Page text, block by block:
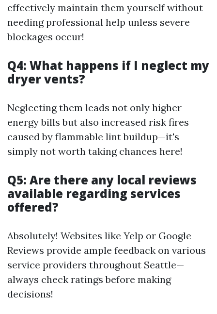
effectively maintain them yourself without
needing professional help unless severe
blockages occur!
Q4: What happens if I neglect my
dryer vents?
Neglecting them leads not only higher
energy bills but also increased risk fires
caused by flammable lint buildup—it's
simply not worth taking chances here!
Q5: Are there any local reviews
available regarding services
offered?
Absolutely! Websites like Yelp or Google
Reviews provide ample feedback on various
service providers throughout Seattle—
always check ratings before making
decisions!